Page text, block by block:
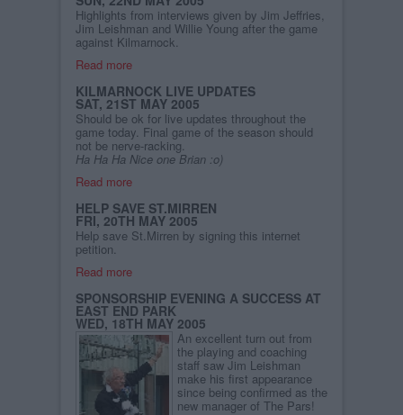
Highlights from interviews given by Jim Jeffries,
Jim Leishman and Willie Young after the game
against Kilmarnock.
Read more
KILMARNOCK LIVE UPDATES
SAT, 21ST MAY 2005
Should be ok for live updates throughout the
game today. Final game of the season should
not be nerve-racking.
Ha Ha Ha Nice one Brian :o)
Read more
HELP SAVE ST.MIRREN
FRI, 20TH MAY 2005
Help save St.Mirren by signing this internet
petition.
Read more
SPONSORSHIP EVENING A SUCCESS AT
EAST END PARK
WED, 18TH MAY 2005
An excellent turn out from
the playing and coaching
staff saw Jim Leishman
make his first appearance
since being confirmed as the
new manager of The Pars!